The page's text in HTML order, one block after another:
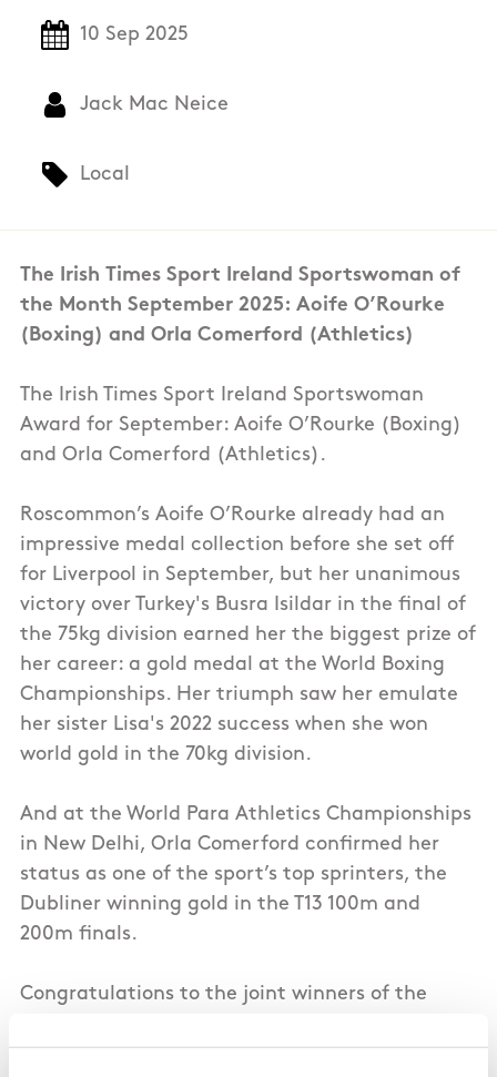
10 Sep 2025
Jack Mac Neice
Local
The Irish Times Sport Ireland Sportswoman of
the Month September 2025: Aoife O’Rourke
(Boxing) and Orla Comerford (Athletics)
The Irish Times Sport Ireland Sportswoman
Award for September: Aoife O’Rourke (Boxing)
and Orla Comerford (Athletics).
Roscommon’s Aoife O’Rourke already had an
impressive medal collection before she set off
for Liverpool in September, but her unanimous
victory over Turkey's Busra Isildar in the final of
the 75kg division earned her the biggest prize of
her career: a gold medal at the World Boxing
Championships. Her triumph saw her emulate
her sister Lisa's 2022 success when she won
world gold in the 70kg division.
And at the World Para Athletics Championships
in New Delhi, Orla Comerford confirmed her
status as one of the sport’s top sprinters, the
Dubliner winning gold in the T13 100m and
200m finals.
Congratulations to the joint winners of the
O’Rourke and Orla Comerford.